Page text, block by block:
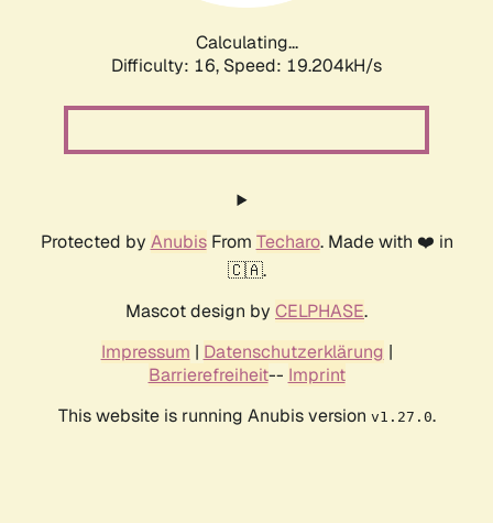
Calculating...
Difficulty: 16, Speed: 19.204kH/s
Protected by AnubisFrom Techaro. Made with ❤️ in
🇨🇦.
Mascot design by CELPHASE.
Impressum | Datenschutzerklärung |
Barrierefreiheit-- Imprint
This website is running Anubis version v1.27.0.